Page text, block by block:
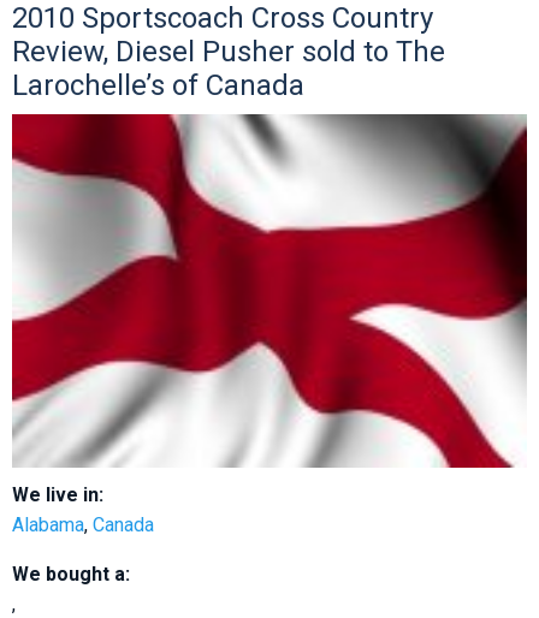
2010 Sportscoach Cross Country
Review, Diesel Pusher sold to The
Larochelle’s of Canada
We live in:
Alabama, Canada
We bought a:
,